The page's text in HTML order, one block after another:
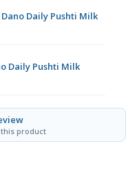
Daily Pushti Milk
Daily Pushti Milk
this product